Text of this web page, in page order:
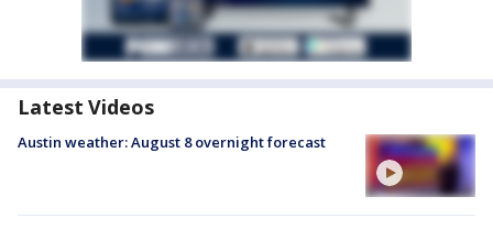
Latest Videos
Austin weather: August 8 overnight forecast